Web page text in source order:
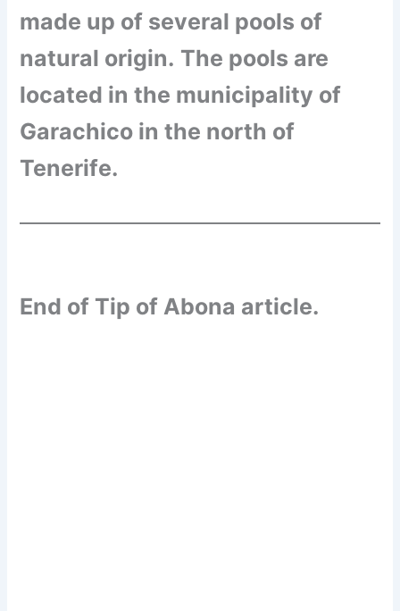
made up of several pools of
natural origin. The pools are
located in the municipality of
Garachico in the north of
Tenerife.
End of Tip of Abona article.